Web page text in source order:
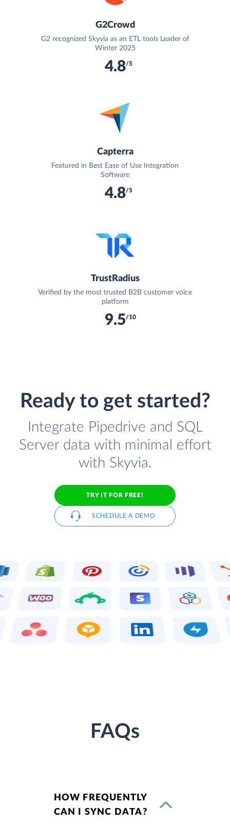
G2Crowd
G2 recognized Skyvia as an ETL tools Leader of
Winter 2025
4.8/5
Capterra
Featured in Best Ease of Use Integration
Software
4.8/5
TrustRadius
Verified by the most trusted B2B customer voice
platform
9.5/10
Ready to get started?
Integrate Pipedrive and SQL
Server data with minimal effort
with Skyvia.
TRY IT FOR FREE!
SCHEDULE A DEMO
FAQs
HOW FREQUENTLY
CAN I SYNC DATA?